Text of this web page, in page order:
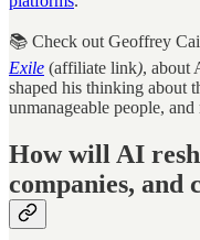
📚 Check out Geoffrey
Exile (affiliate link), about
shaped his thinking about
unmanageable people,
How will AI
companies, and